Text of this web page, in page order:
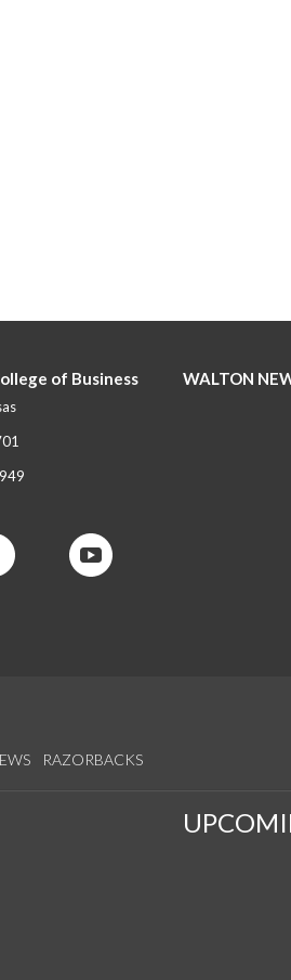
of Business WALTON
RAZORBACKS